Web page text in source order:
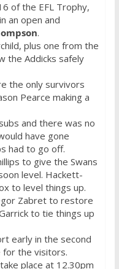
of the EFL Trophy,
an open and
.
plus one from the
the Addicks safely
the only survivors
Pearce making a
and there was no
have gone
had to go off.
to give the Swans
level. Hackett-
to level things up.
Zabret to restore
to tie things up
early in the second
for the visitors.
place at 12.30pm